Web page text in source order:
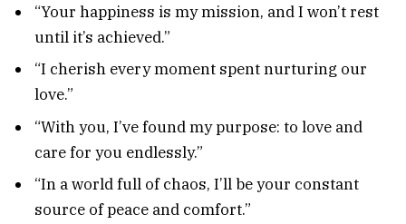
“Your happiness is my mission, and I won’t rest
until it’s achieved.”
“I cherish every moment spent nurturing our
love.”
“With you, I’ve found my purpose: to love and
care for you endlessly.”
“In a world full of chaos, I’ll be your constant
source of peace and comfort.”